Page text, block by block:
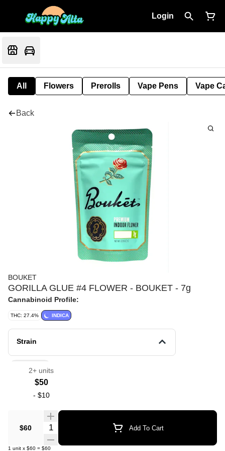
Login
All Flowers Prerolls Vape Pens Vape
Back
BOUKET
GORILLA GLUE #4 FLOWER - BOUKET - 7g
Cannabinoid Profile:
THC: 27.4% INDICA
Strain
2+ units
$50
- $10
$60 Quantity Selector Add To Cart
1 unit x $60 = $60
Flowers